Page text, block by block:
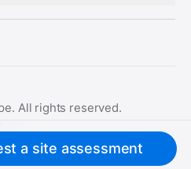
All rights reserved.
a site assessment